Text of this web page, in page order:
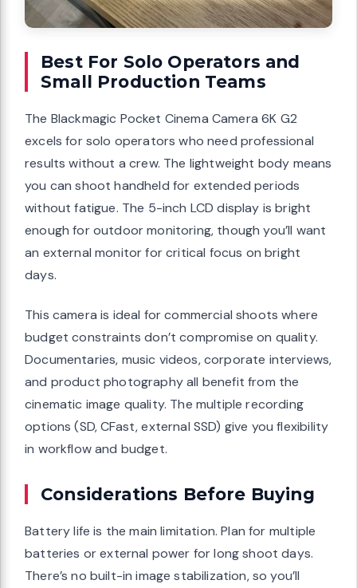
Best For Solo Operators and
Small Production Teams
The Blackmagic Pocket Cinema Camera 6K G2
excels for solo operators who need professional
results without a crew. The lightweight body means
you can shoot handheld for extended periods
without fatigue. The 5-inch LCD display is bright
enough for outdoor monitoring, though you’ll want
an external monitor for critical focus on bright
days.
This camera is ideal for commercial shoots where
budget constraints don’t compromise on quality.
Documentaries, music videos, corporate interviews,
and product photography all benefit from the
cinematic image quality. The multiple recording
options (SD, CFast, external SSD) give you flexibility
in workflow and budget.
Considerations Before Buying
Battery life is the main limitation. Plan for multiple
batteries or external power for long shoot days.
There’s no built-in image stabilization, so you’ll